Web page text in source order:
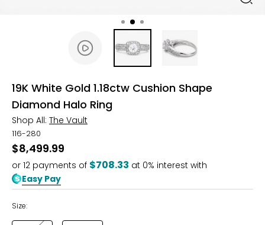
19K White Gold 1.18ctw Cushion Shape
Diamond Halo Ring
Shop All: The Vault
116-280
$8,499.99
or 12 payments of $708.33 at 0% interest with
Easy Pay
Size: